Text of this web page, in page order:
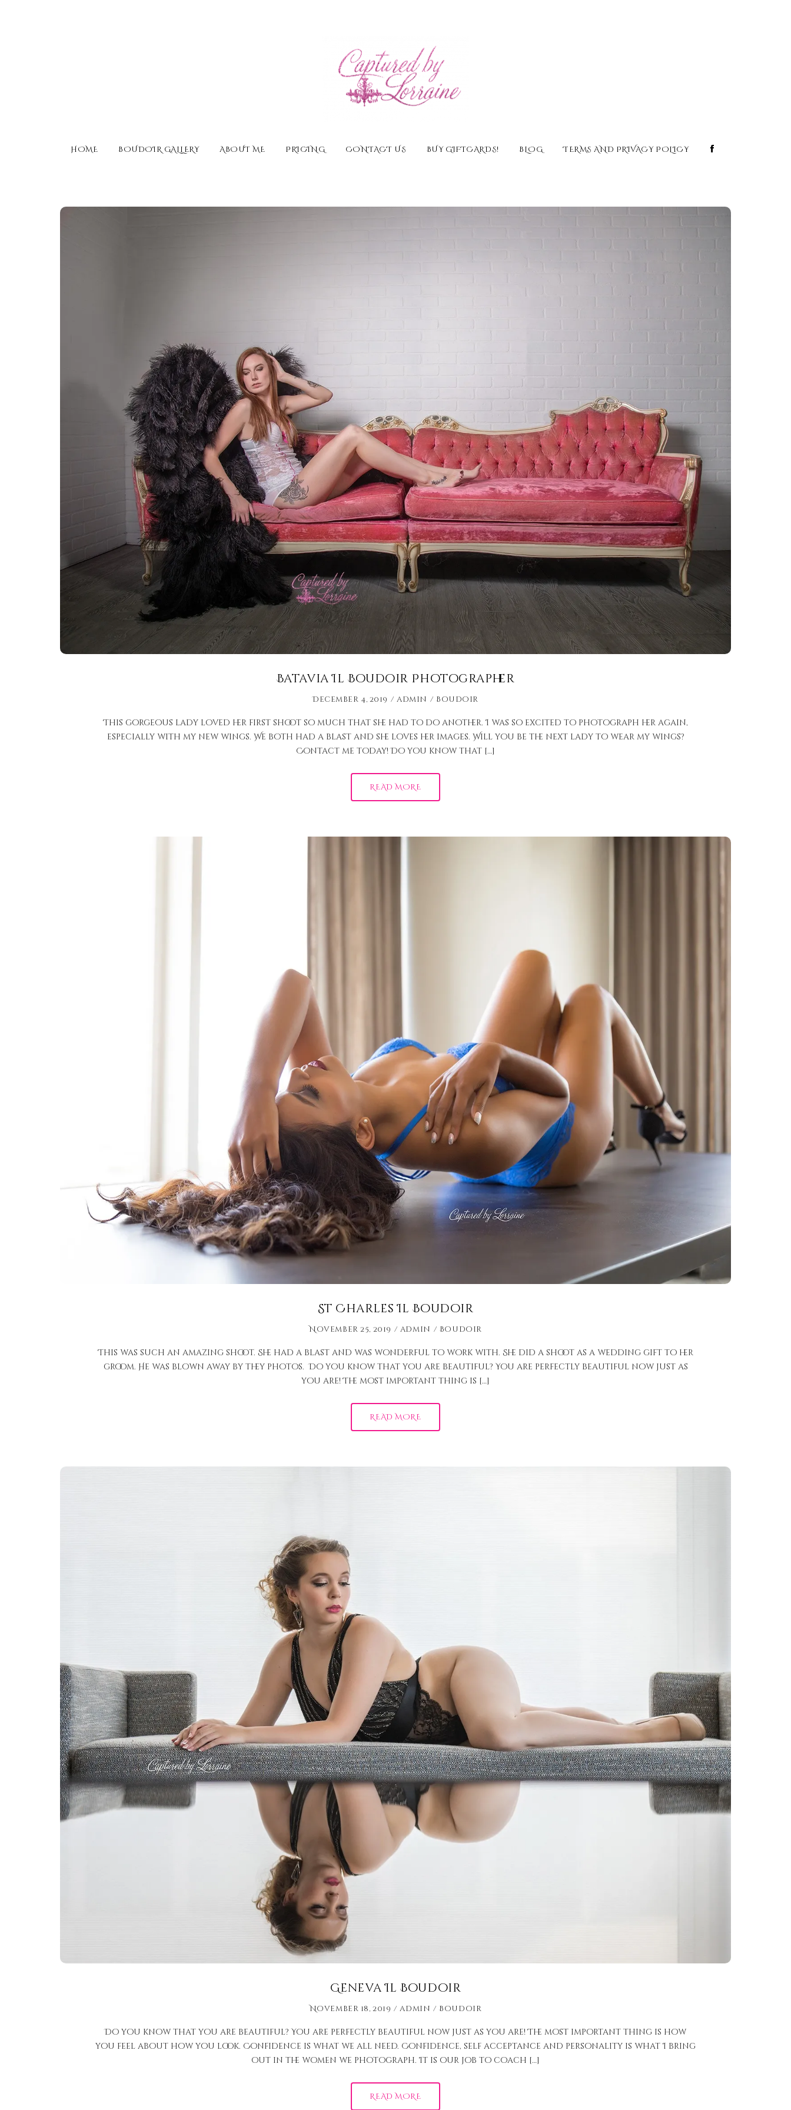
HOME BOUDOIR GALLERY ABOUT ME PRICING CONTACT US BUY GIFTCARDS! BLOG TERMS AND PRIVACY POLICY
Batavia Il Boudoir Photographer
December 4, 2019 admin Boudoir
This gorgeous lady loved her first shoot so much that she had to do another. I was so excited to photograph her again,
especially with my new wings. We both had a blast and she loves her images. Will you be the next lady to wear my wings?
Contact me today! Do you know that […]
READ MORE
St Charles Il Boudoir
November 25, 2019 admin Boudoir
This was such an amazing shoot. She had a blast and was wonderful to work with. She did a shoot as a wedding gift to her
groom. He was blown away by they photos. Do you know that you are beautiful? You are perfectly beautiful now just as
you are! The most important thing is […]
READ MORE
Geneva Il Boudoir
November 18, 2019 admin Boudoir
Do you know that you are beautiful? You are perfectly beautiful now just as you are! The most important thing is how
you feel about how you look. Confidence is what we all need. Confidence, self acceptance and personality is what I bring
out in the women we photograph. It is our job to coach […]
READ MORE